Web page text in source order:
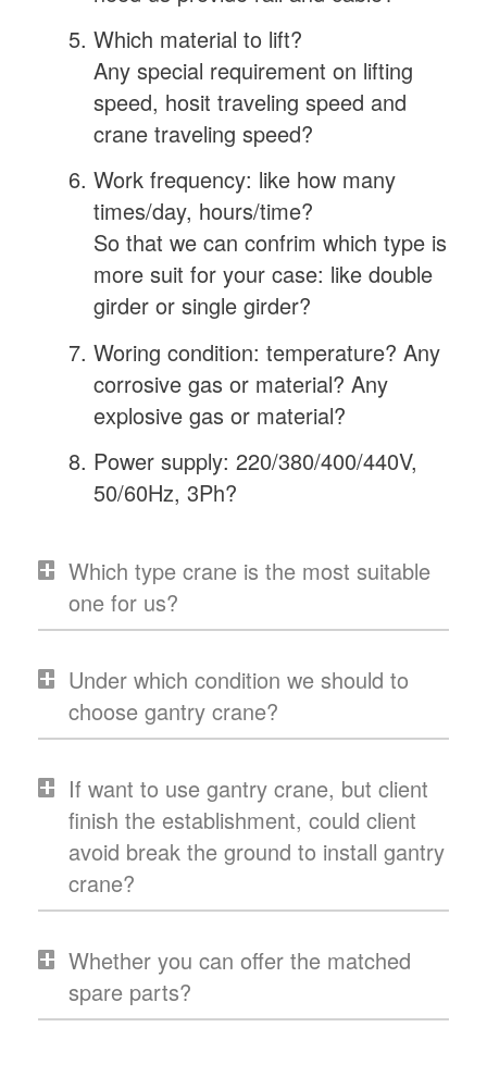
Which material to lift?
Any special requirement on lifting
speed, hosit traveling speed and
crane traveling speed?
Work frequency: like how many
times/day, hours/time?
So that we can confrim which type is
more suit for your case: like double
girder or single girder?
Woring condition: temperature? Any
corrosive gas or material? Any
explosive gas or material?
Power supply: 220/380/400/440V,
50/60Hz, 3Ph?
Which type crane is the most suitable
one for us?
Under which condition we should to
choose gantry crane?
If want to use gantry crane, but client
finish the establishment, could client
avoid break the ground to install gantry
crane?
Whether you can offer the matched
spare parts?